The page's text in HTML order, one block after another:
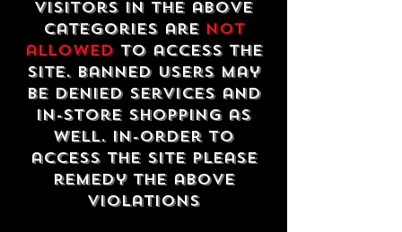
Visitors in the above
categories are not
allowedto access the
site. Banned users may
be denied services and
in-store shopping as
well. In-order to
access the site please
remedy the above
violations